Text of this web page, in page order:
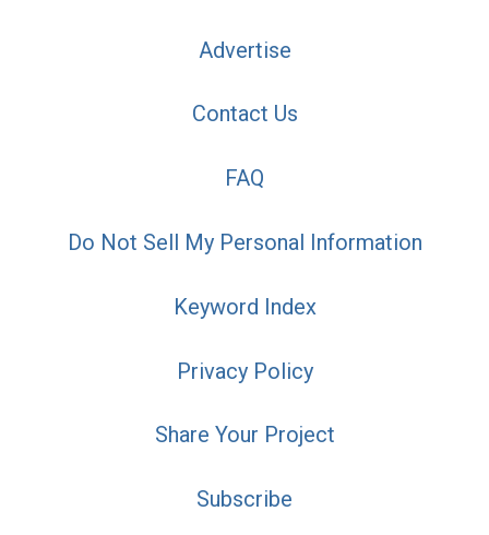
Advertise
Contact Us
FAQ
Do Not Sell My Personal Information
Keyword Index
Privacy Policy
Share Your Project
Subscribe